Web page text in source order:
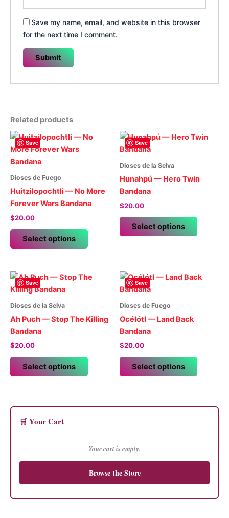
Save my name, email, and website in this browser
for the next time I comment.
Related products
Save
Dioses de Fuego
Huitzilopochtli — No More
Forever Wars Bandana
$20.00
Select options
This
variants.
may
product
Save
Dioses de la Selva
Hunahpú — Hero Twin
Bandana
$20.00
Select options
This
The
page
Save
Dioses de la Selva
Ah Puch — Stop The Killing
Bandana
$20.00
Select options
This
variants.
options
may
chosen
Save
Dioses de Fuego
Océlótl — Land Back
Bandana
$20.00
Select options
This
variants.
options
🛒 Your Cart
Your cart is empty.
Browse the Store